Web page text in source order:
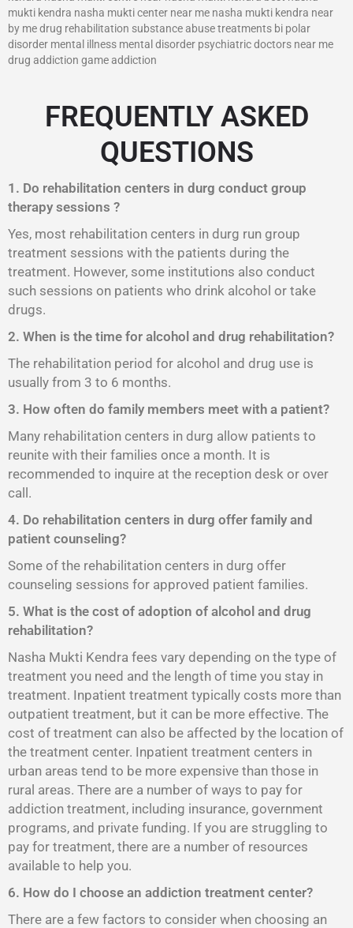
mukti kendra nasha mukti center near me nasha mukti kendra near
by me drug rehabilitation substance abuse treatments bi polar
disorder mental illness mental disorder psychiatric doctors near me
drug addiction game addiction
FREQUENTLY ASKED
QUESTIONS
1. Do rehabilitation centers in durg conduct group
therapy sessions ?
Yes, most rehabilitation centers in durg run group
treatment sessions with the patients during the
treatment. However, some institutions also conduct
such sessions on patients who drink alcohol or take
drugs.
2. When is the time for alcohol and drug rehabilitation?
The rehabilitation period for alcohol and drug use is
usually from 3 to 6 months.
3. How often do family members meet with a patient?
Many rehabilitation centers in durg allow patients to
reunite with their families once a month. It is
recommended to inquire at the reception desk or over
call.
4. Do rehabilitation centers in durg offer family and
patient counseling?
Some of the rehabilitation centers in durg offer
counseling sessions for approved patient families.
5. What is the cost of adoption of alcohol and drug
rehabilitation?
Nasha Mukti Kendra fees vary depending on the type of
treatment you need and the length of time you stay in
treatment. Inpatient treatment typically costs more than
outpatient treatment, but it can be more effective. The
cost of treatment can also be affected by the location of
the treatment center. Inpatient treatment centers in
urban areas tend to be more expensive than those in
rural areas. There are a number of ways to pay for
addiction treatment, including insurance, government
programs, and private funding. If you are struggling to
pay for treatment, there are a number of resources
available to help you.
6. How do I choose an addiction treatment center?
There are a few factors to consider when choosing an